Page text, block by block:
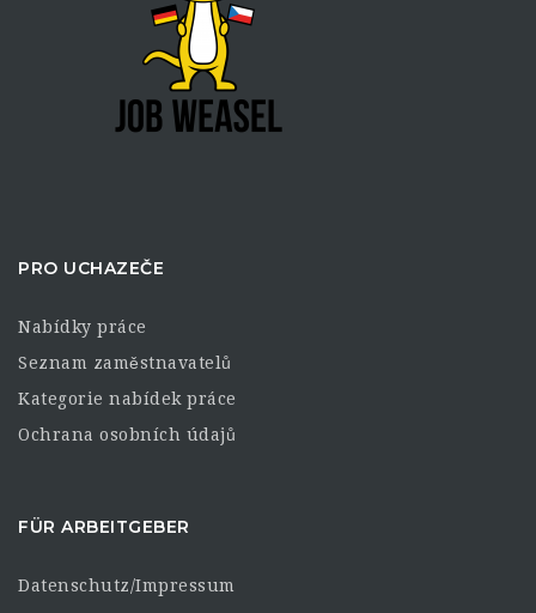
PRO UCHAZEČE
Nabídky práce
Seznam zaměstnavatelů
Kategorie nabídek práce
Ochrana osobních údajů
FÜR ARBEITGEBER
Datenschutz/Impressum